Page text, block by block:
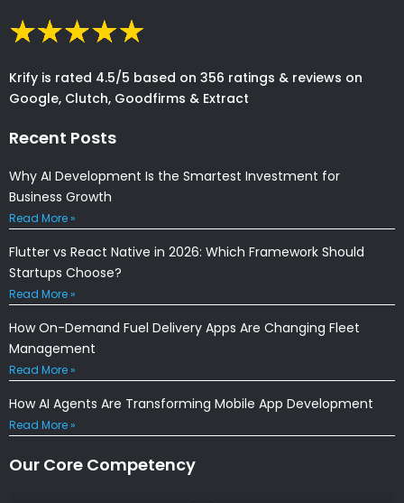
Krify is rated 4.5/5 based on 356 ratings & reviews on
Google, Clutch, Goodfirms & Extract
Recent Posts
Why AI Development Is the Smartest Investment for
Business Growth
Read More »
Flutter vs React Native in 2026: Which Framework Should
Startups Choose?
Read More »
How On-Demand Fuel Delivery Apps Are Changing Fleet
Management
Read More »
How AI Agents Are Transforming Mobile App Development
Read More »
Our Core Competency